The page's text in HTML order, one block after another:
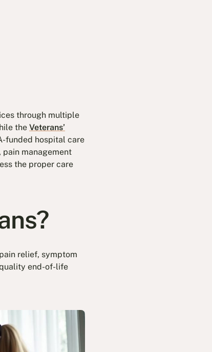
through multiple
the Veterans’
funded hospital care
management
the proper care
relief, symptom
end-of-life